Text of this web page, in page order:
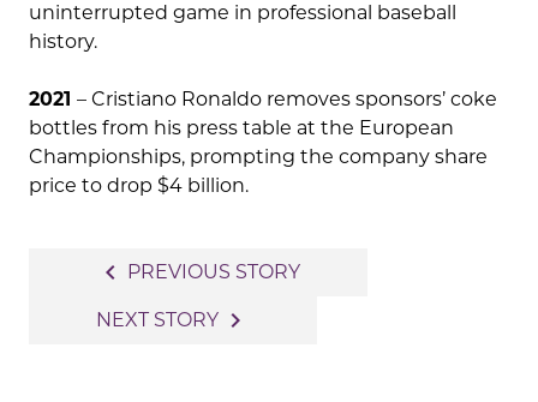
uninterrupted game in professional baseball
history.
2021 – Cristiano Ronaldo removes sponsors’ coke
bottles from his press table at the European
Championships, prompting the company share
price to drop $4 billion.
navigation
navigate_before PREVIOUS STORY
NEXT STORY navigate_next